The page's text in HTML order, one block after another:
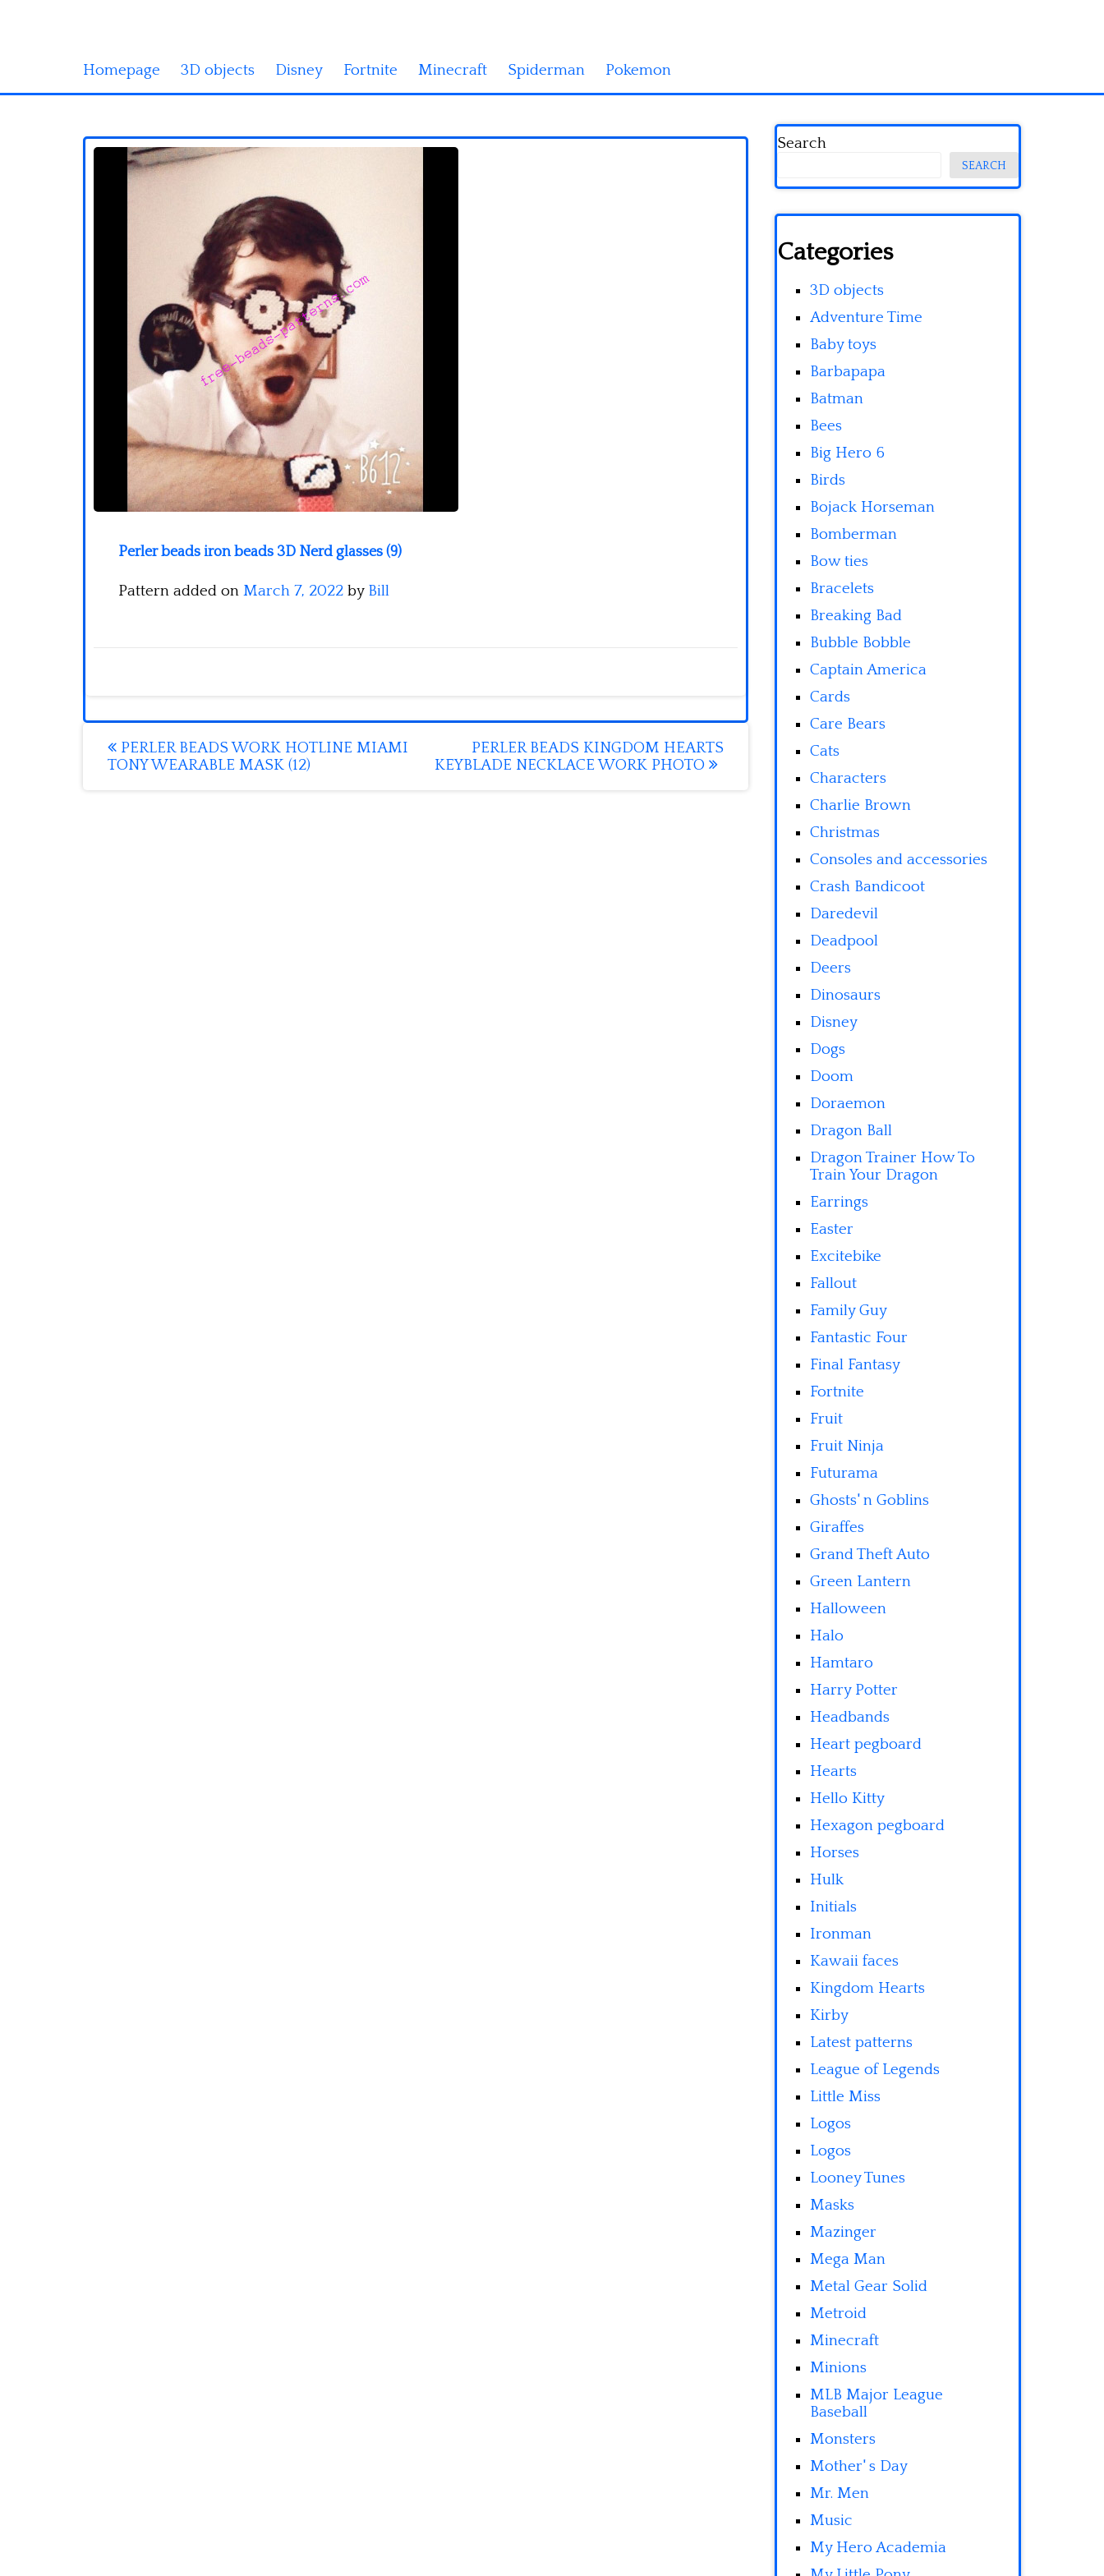
Homepage 3D objects Disney Fortnite Minecraft Spiderman Pokemon
Perler beads iron beads 3D Nerd glasses (9)
Pattern added on March 7, 2022 by Bill
Post
navigation
PERLER BEADS WORK HOTLINE MIAMI
TONY WEARABLE MASK (12)
PERLER BEADS KINGDOM HEARTS
KEYBLADE NECKLACE WORK PHOTO
Search
SEARCH
Categories
3D objects
Adventure Time
Baby toys
Barbapapa
Batman
Bees
Big Hero 6
Birds
Bojack Horseman
Bomberman
Bow ties
Bracelets
Breaking Bad
Bubble Bobble
Captain America
Cards
Care Bears
Cats
Characters
Charlie Brown
Christmas
Consoles and accessories
Crash Bandicoot
Daredevil
Deadpool
Deers
Dinosaurs
Disney
Dogs
Doom
Doraemon
Dragon Ball
Dragon Trainer How To
Train Your Dragon
Earrings
Easter
Excitebike
Fallout
Family Guy
Fantastic Four
Final Fantasy
Fortnite
Fruit
Fruit Ninja
Futurama
Ghosts' n Goblins
Giraffes
Grand Theft Auto
Green Lantern
Halloween
Halo
Hamtaro
Harry Potter
Headbands
Heart pegboard
Hearts
Hello Kitty
Hexagon pegboard
Horses
Hulk
Initials
Ironman
Kawaii faces
Kingdom Hearts
Kirby
Latest patterns
League of Legends
Little Miss
Logos
Logos
Looney Tunes
Masks
Mazinger
Mega Man
Metal Gear Solid
Metroid
Minecraft
Minions
MLB Major League
Baseball
Monsters
Mother' s Day
Mr. Men
Music
My Hero Academia